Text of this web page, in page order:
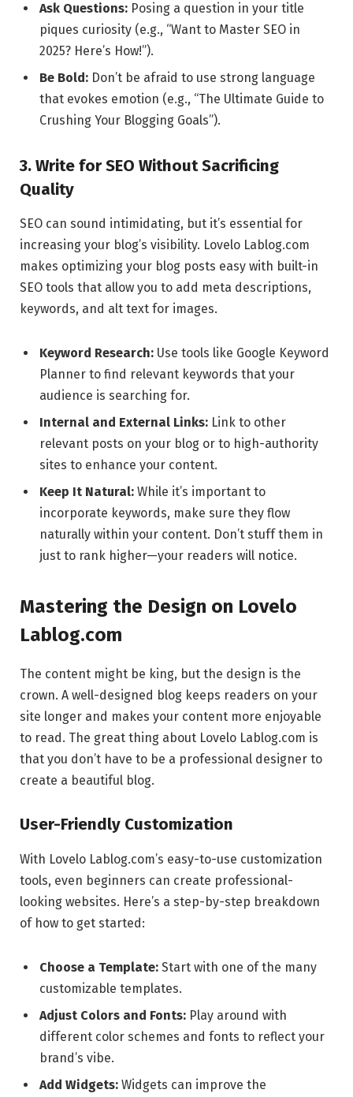
Ask Questions: Posing a question in your title
piques curiosity (e.g., “Want to Master SEO in
2025? Here’s How!”).
Be Bold: Don’t be afraid to use strong language
that evokes emotion (e.g., “The Ultimate Guide to
Crushing Your Blogging Goals”).
3. Write for SEO Without Sacrificing
Quality
SEO can sound intimidating, but it’s essential for
increasing your blog’s visibility. Lovelo Lablog.com
makes optimizing your blog posts easy with built-in
SEO tools that allow you to add meta descriptions,
keywords, and alt text for images.
Keyword Research: Use tools like Google Keyword
Planner to find relevant keywords that your
audience is searching for.
Internal and External Links: Link to other
relevant posts on your blog or to high-authority
sites to enhance your content.
Keep It Natural: While it’s important to
incorporate keywords, make sure they flow
naturally within your content. Don’t stuff them in
just to rank higher—your readers will notice.
Mastering the Design on Lovelo
Lablog.com
The content might be king, but the design is the
crown. A well-designed blog keeps readers on your
site longer and makes your content more enjoyable
to read. The great thing about Lovelo Lablog.com is
that you don’t have to be a professional designer to
create a beautiful blog.
User-Friendly Customization
With Lovelo Lablog.com’s easy-to-use customization
tools, even beginners can create professional-
looking websites. Here’s a step-by-step breakdown
of how to get started:
Choose a Template: Start with one of the many
customizable templates.
Adjust Colors and Fonts: Play around with
different color schemes and fonts to reflect your
brand’s vibe.
Add Widgets: Widgets can improve the